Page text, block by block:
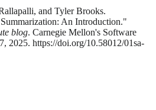
and Tyler Brooks.
An Introduction."
blog. Carnegie Mellon's Software
2025. https://doi.org/10.58012/01sa-